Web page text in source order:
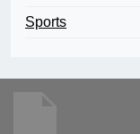
Sports